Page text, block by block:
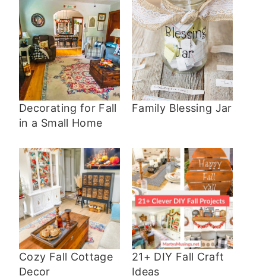
Decorating for Fall
in a Small Home
Family Blessing Jar
Cozy Fall Cottage
Decor
21+ DIY Fall Craft
Ideas